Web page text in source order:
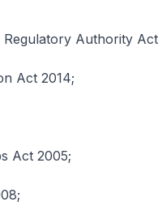
Authority Act
Act 2014;
Act 2005;